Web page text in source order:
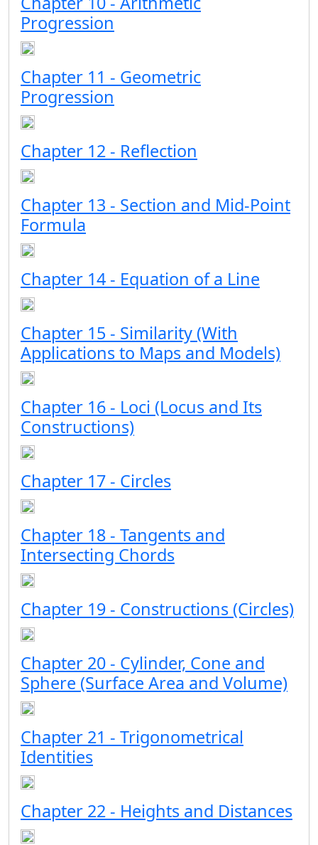
Progression
Chapter 11 - Geometric
Progression
Chapter 12 - Reflection
Chapter 13 - Section and Mid-Point
Formula
Chapter 14 - Equation of a Line
Chapter 15 - Similarity (With
Applications to Maps and Models)
Chapter 16 - Loci (Locus and Its
Constructions)
Chapter 17 - Circles
Chapter 18 - Tangents and
Intersecting Chords
Chapter 19 - Constructions (Circles)
Chapter 20 - Cylinder, Cone and
Sphere (Surface Area and Volume)
Chapter 21 - Trigonometrical
Identities
Chapter 22 - Heights and Distances